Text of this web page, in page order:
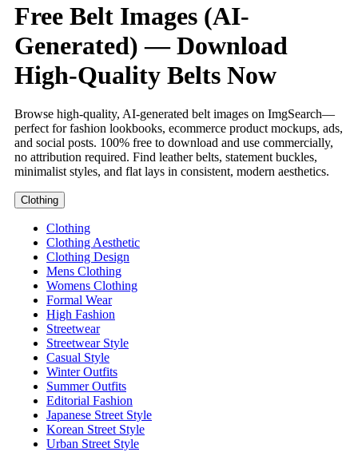
Free Belt Images (AI-
Generated) — Download
High-Quality Belts Now
Browse high-quality, AI-generated belt images on ImgSearch—
perfect for fashion lookbooks, ecommerce product mockups, ads,
and social posts. 100% free to download and use commercially,
no attribution required. Find leather belts, statement buckles,
minimalist styles, and flat lays in consistent, modern aesthetics.
Clothing
Clothing
Clothing Aesthetic
Clothing Design
Mens Clothing
Womens Clothing
Formal Wear
High Fashion
Streetwear
Streetwear Style
Casual Style
Winter Outfits
Summer Outfits
Editorial Fashion
Japanese Street Style
Korean Street Style
Urban Street Style